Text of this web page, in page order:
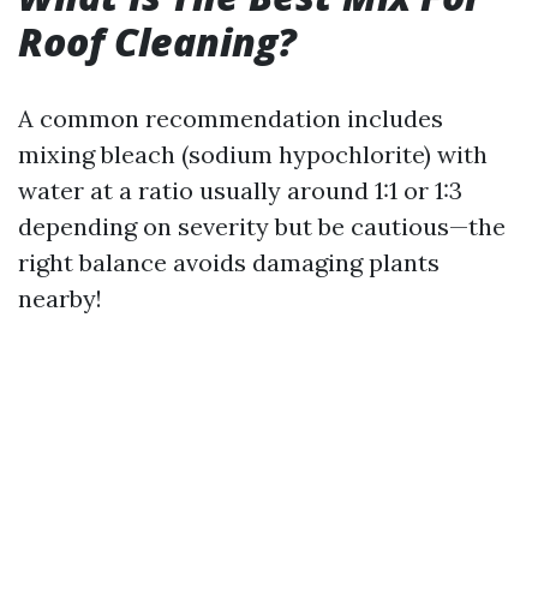
Roof Cleaning?
A common recommendation includes
mixing bleach (sodium hypochlorite) with
water at a ratio usually around 1:1 or 1:3
depending on severity but be cautious—the
right balance avoids damaging plants
nearby!